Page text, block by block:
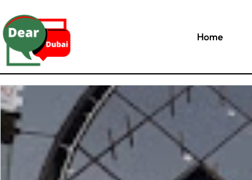
Home